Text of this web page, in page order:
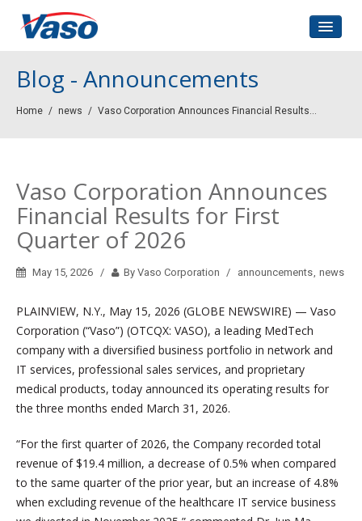
About Us
Corporate Governance
Blog - Announcements
Home / news / Vaso Corporation Announces Financial Results...
Vaso Corporation Announces
Financial Results for First
Quarter of 2026
May 15, 2026 By Vaso Corporation announcements, news
PLAINVIEW, N.Y., May 15, 2026 (GLOBE NEWSWIRE) — Vaso
Corporation (“Vaso”) (OTCQX: VASO), a leading MedTech
company with a diversified business portfolio in network and
IT services, professional sales services, and proprietary
medical products, today announced its operating results for
the three months ended March 31, 2026.
“For the first quarter of 2026, the Company recorded total
revenue of $19.4 million, a decrease of 0.5% when compared
to the same quarter of the prior year, but an increase of 4.8%
when excluding revenue of the healthcare IT service business